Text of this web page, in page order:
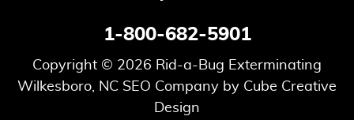
1-800-682-5901
Copyright © 2026 Rid-a-Bug Exterminating
Wilkesboro, NC SEO Company by Cube Creative
Design